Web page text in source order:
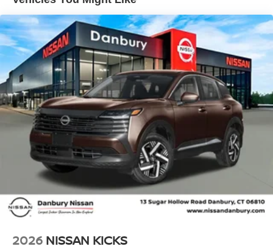
impact airbag, Rear window defroster, Rear window
wiper, Remote keyless entry, Security system, Speed
control, Speed-sensing steering, Splash Guards, Split
folding rear seat, Spoiler, Sport steering wheel, Steering
wheel mounted audio controls, Tachometer, Telescoping
steering wheel, Tilt steering wheel, Traction control, Trip
computer, and Variably intermittent wipers!! Price
includes: $1500 - Nissan Customer Cash. Exp.
08/31/2026 Price includes dealer added accessories.
2026 NISSAN KICKS